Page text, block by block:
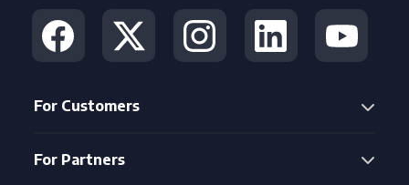
For Customers
For Partners